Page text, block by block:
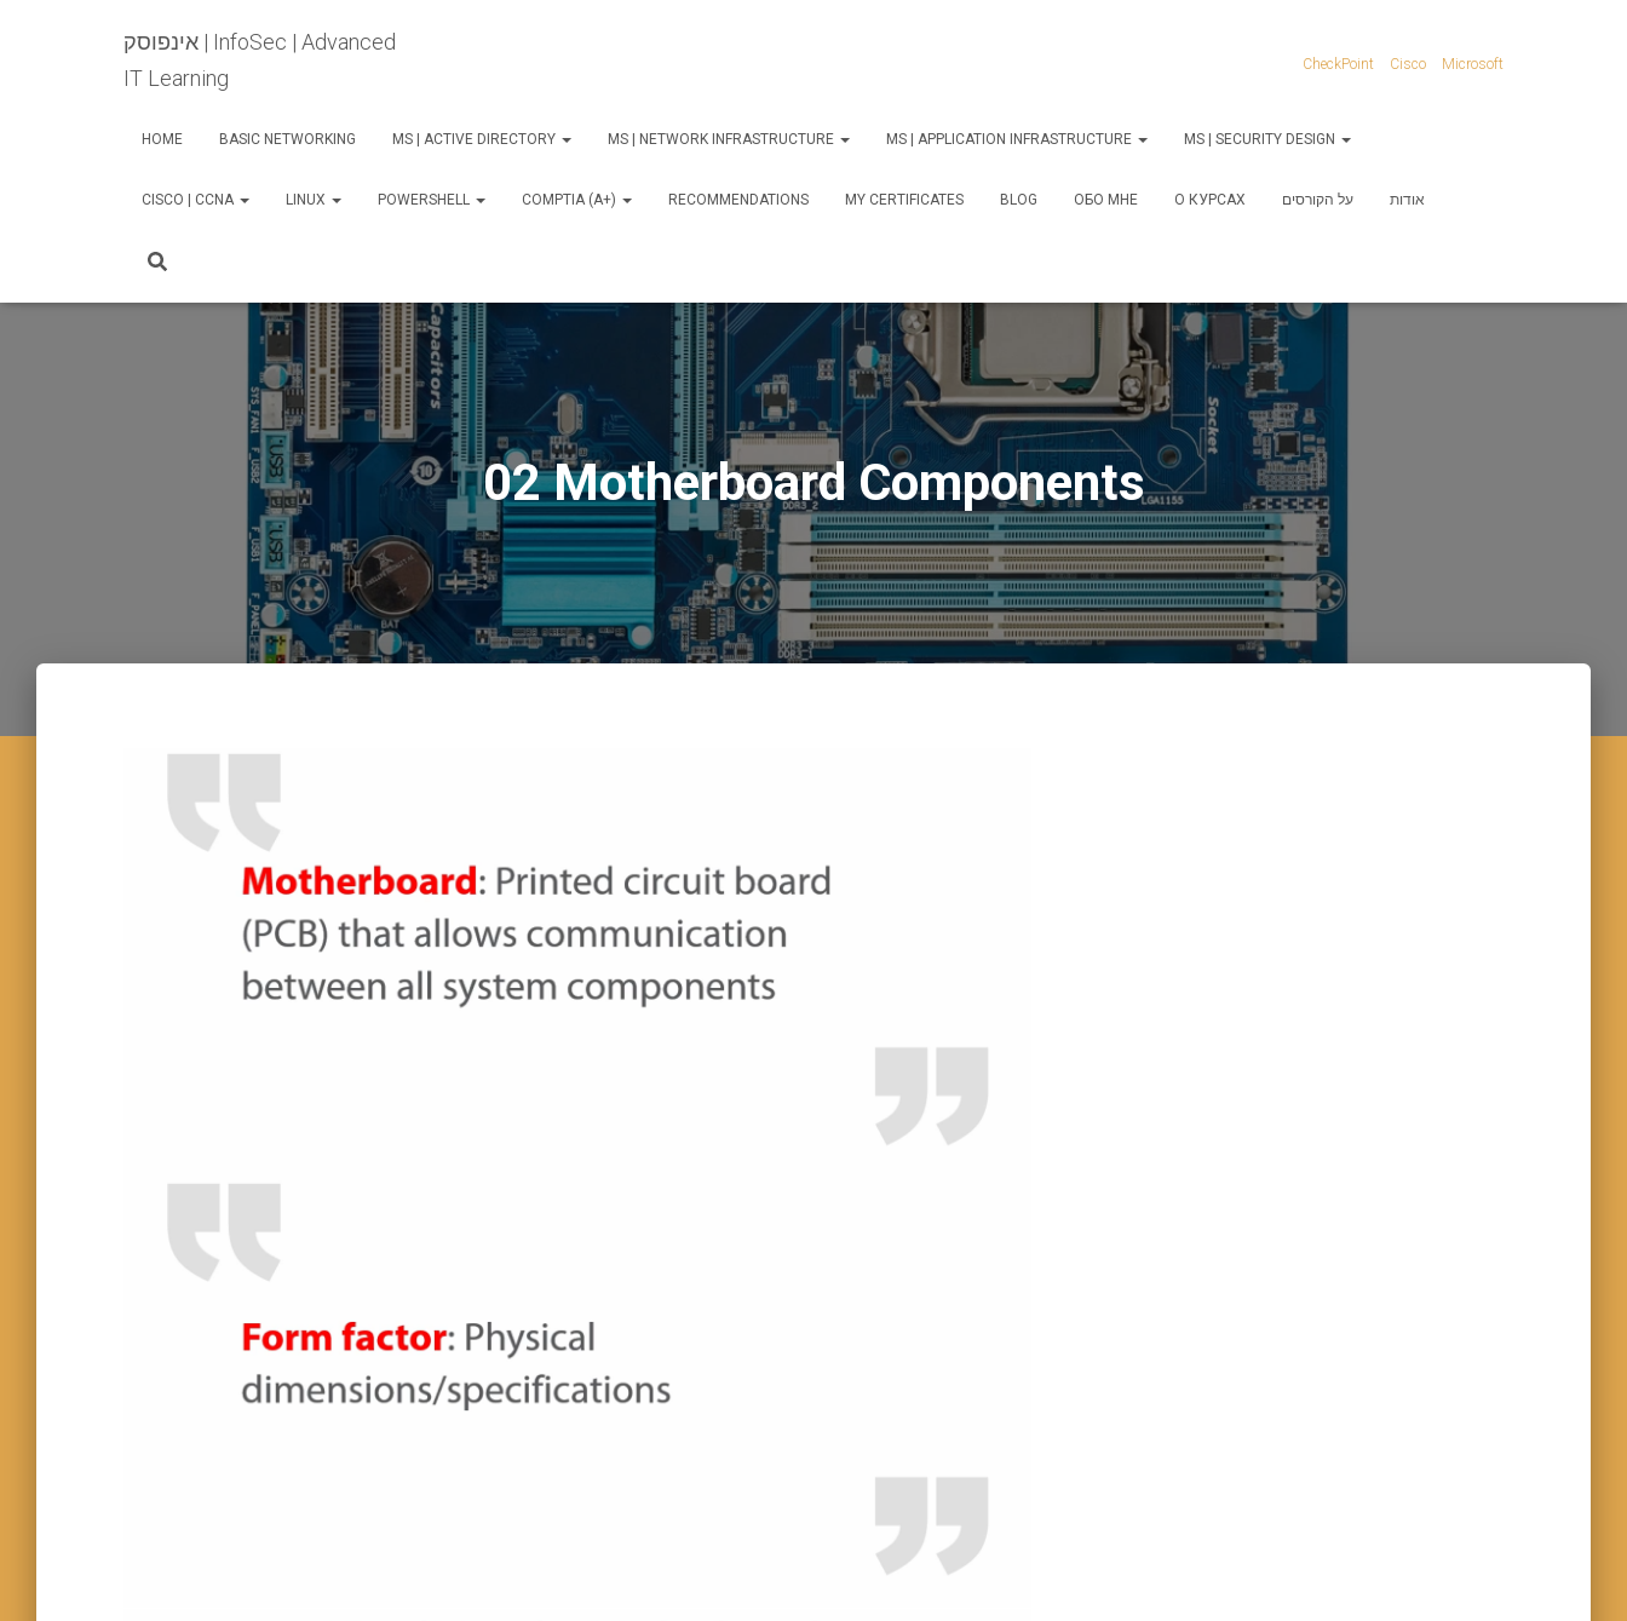
CheckPoint Cisco Microsoft
אינפוסק | InfoSec | Advanced
IT Learning
HOME BASIC NETWORKING MS | ACTIVE DIRECTORY MS | NETWORK INFRASTRUCTURE MS | APPLICATION INFRASTRUCTURE MS | SECURITY DESIGN
CISCO | CCNA LINUX POWERSHELL COMPTIA (A+) RECOMMENDATIONS MY CERTIFICATES BLOG ОБО МНЕ О КУРСАХ על הקורסים אודות
02 Motherboard Components